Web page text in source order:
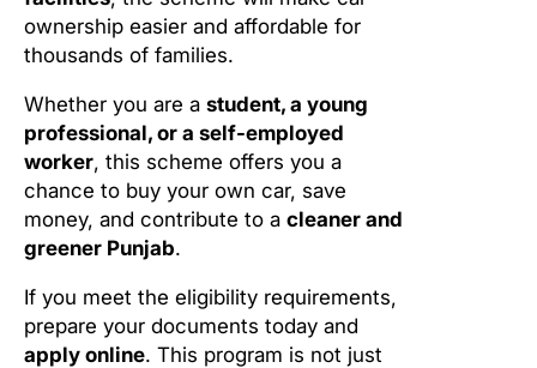
ownership easier and affordable for
thousands of families.
Whether you are a student, a young
professional, or a self-employed
worker, this scheme offers you a
chance to buy your own car, save
money, and contribute to a cleaner and
greener Punjab.
If you meet the eligibility requirements,
prepare your documents today and
apply online. This program is not just